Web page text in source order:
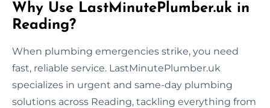
Why Use LastMinutePlumber.uk in
Reading?
When plumbing emergencies strike, you need
fast, reliable service. LastMinutePlumber.uk
specializes in urgent and same-day plumbing
solutions across Reading, tackling everything from